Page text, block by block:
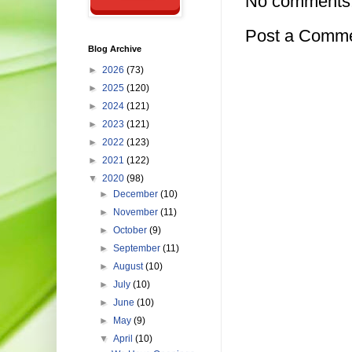
Post a
Blog Archive
► 2026 (73)
► 2025 (120)
► 2024 (121)
► 2023 (121)
► 2022 (123)
► 2021 (122)
▼ 2020 (98)
►
December(10)
►
November(11)
►October(9)
►September(11)
►August(10)
►July(10)
►June(10)
►
May(9)
▼April(10)